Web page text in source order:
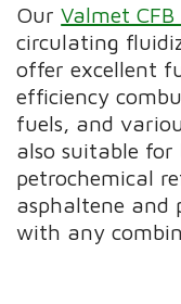
OurValmet CFB
circulating
offer excellent
efficiency
fuels, and
also suitable
petrochemical
asphaltene and
with any